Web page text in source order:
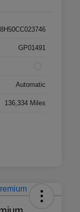
GP01491
Automatic
136,334 Miles